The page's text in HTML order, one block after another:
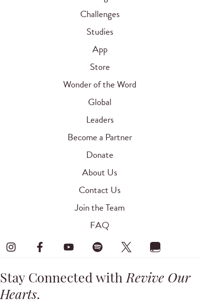
Challenges
Studies
App
Store
Wonder of the Word
Global
Leaders
Become a Partner
Donate
About Us
Contact Us
Join the Team
FAQ
Stay Connected withRevive Our
Hearts.